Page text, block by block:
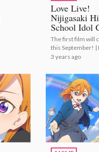
Love Live!
Nijigasaki
School Idol
Conclude
Anime Film
Trilogy!
The first film will
this September! |
Nijigasaki High
Anime Film
3 years ago